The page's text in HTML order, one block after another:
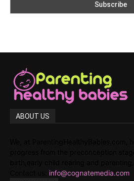
ABOUT US
info@cognatemedia.com